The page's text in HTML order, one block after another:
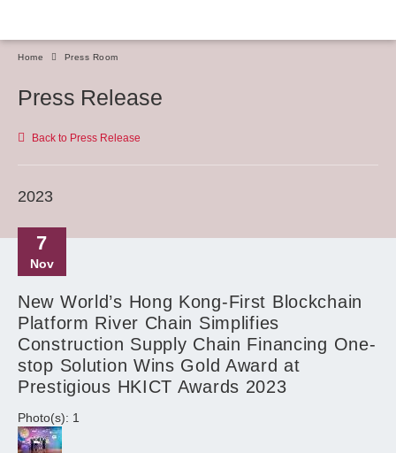
Home Press Room
Press Release
Back to Press Release
2023
7
Nov
New World’s Hong Kong-First Blockchain
Platform River Chain Simplifies
Construction Supply Chain Financing One-
stop Solution Wins Gold Award at
Prestigious HKICT Awards 2023
Photo(s): 1